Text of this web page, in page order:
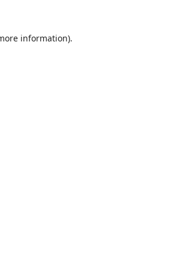
information).